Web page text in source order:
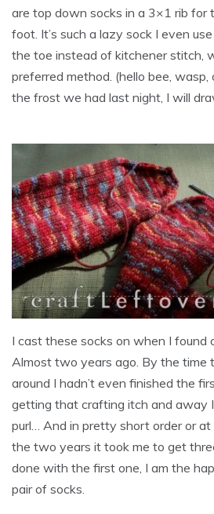
are top down socks in a 3×1 rib for
foot. It’s such a lazy sock I even
the toe instead of kitchener stitch,
preferred method. (hello bee, wasp,
the frost we had last night, I will
I cast these socks on when I found
Almost two years ago. By the time
around I hadn’t even finished the
getting that crafting itch and away
purl… And in pretty short order or
the two years it took me to get
done with the first one, I am the
pair of socks.